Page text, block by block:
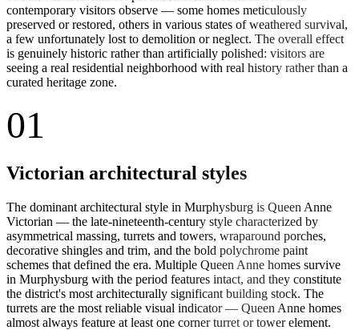
contemporary visitors observe — some homes meticulously
preserved or restored, others in various states of weathered survival,
a few unfortunately lost to demolition or neglect. The overall effect
is genuinely historic rather than artificially polished: visitors are
seeing a real residential neighborhood with real history rather than a
curated heritage zone.
01
Victorian architectural styles
The dominant architectural style in Murphysburg is Queen Anne
Victorian — the late-nineteenth-century style characterized by
asymmetrical massing, turrets and towers, wraparound porches,
decorative shingles and trim, and the bold polychrome paint
schemes that defined the era. Multiple Queen Anne homes survive
in Murphysburg with the period features intact, and they constitute
the district's most architecturally significant building stock. The
turrets are the most reliable visual indicator — Queen Anne homes
almost always feature at least one corner turret or tower element.